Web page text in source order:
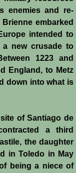
enemies and re-
embarked
intended to
new crusade to
1223 and
England, to Metz
down into what is
of Santiago de
a third
the daughter
in Toledo in May
being a niece of